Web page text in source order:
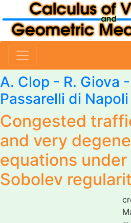
A. Clop - R. Giova
Passarelli di Napoli
Congested
and very
equations
Sobolev